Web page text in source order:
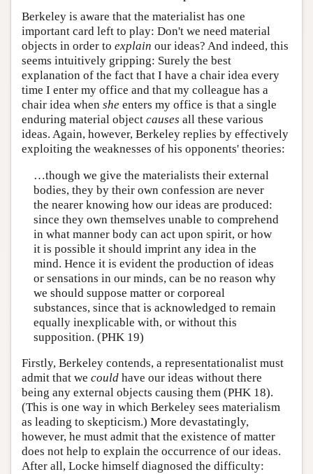
Berkeley is aware that the materialist has one
important card left to play: Don't we need material
objects in order to explain our ideas? And indeed, this
seems intuitively gripping: Surely the best
explanation of the fact that I have a chair idea every
time I enter my office and that my colleague has a
chair idea when she enters my office is that a single
enduring material object causes all these various
ideas. Again, however, Berkeley replies by effectively
exploiting the weaknesses of his opponents' theories:
…though we give the materialists their external
bodies, they by their own confession are never
the nearer knowing how our ideas are produced:
since they own themselves unable to comprehend
in what manner body can act upon spirit, or how
it is possible it should imprint any idea in the
mind. Hence it is evident the production of ideas
or sensations in our minds, can be no reason why
we should suppose matter or corporeal
substances, since that is acknowledged to remain
equally inexplicable with, or without this
supposition. (PHK 19)
Firstly, Berkeley contends, a representationalist must
admit that we could have our ideas without there
being any external objects causing them (PHK 18).
(This is one way in which Berkeley sees materialism
as leading to skepticism.) More devastatingly,
however, he must admit that the existence of matter
does not help to explain the occurrence of our ideas.
After all, Locke himself diagnosed the difficulty: